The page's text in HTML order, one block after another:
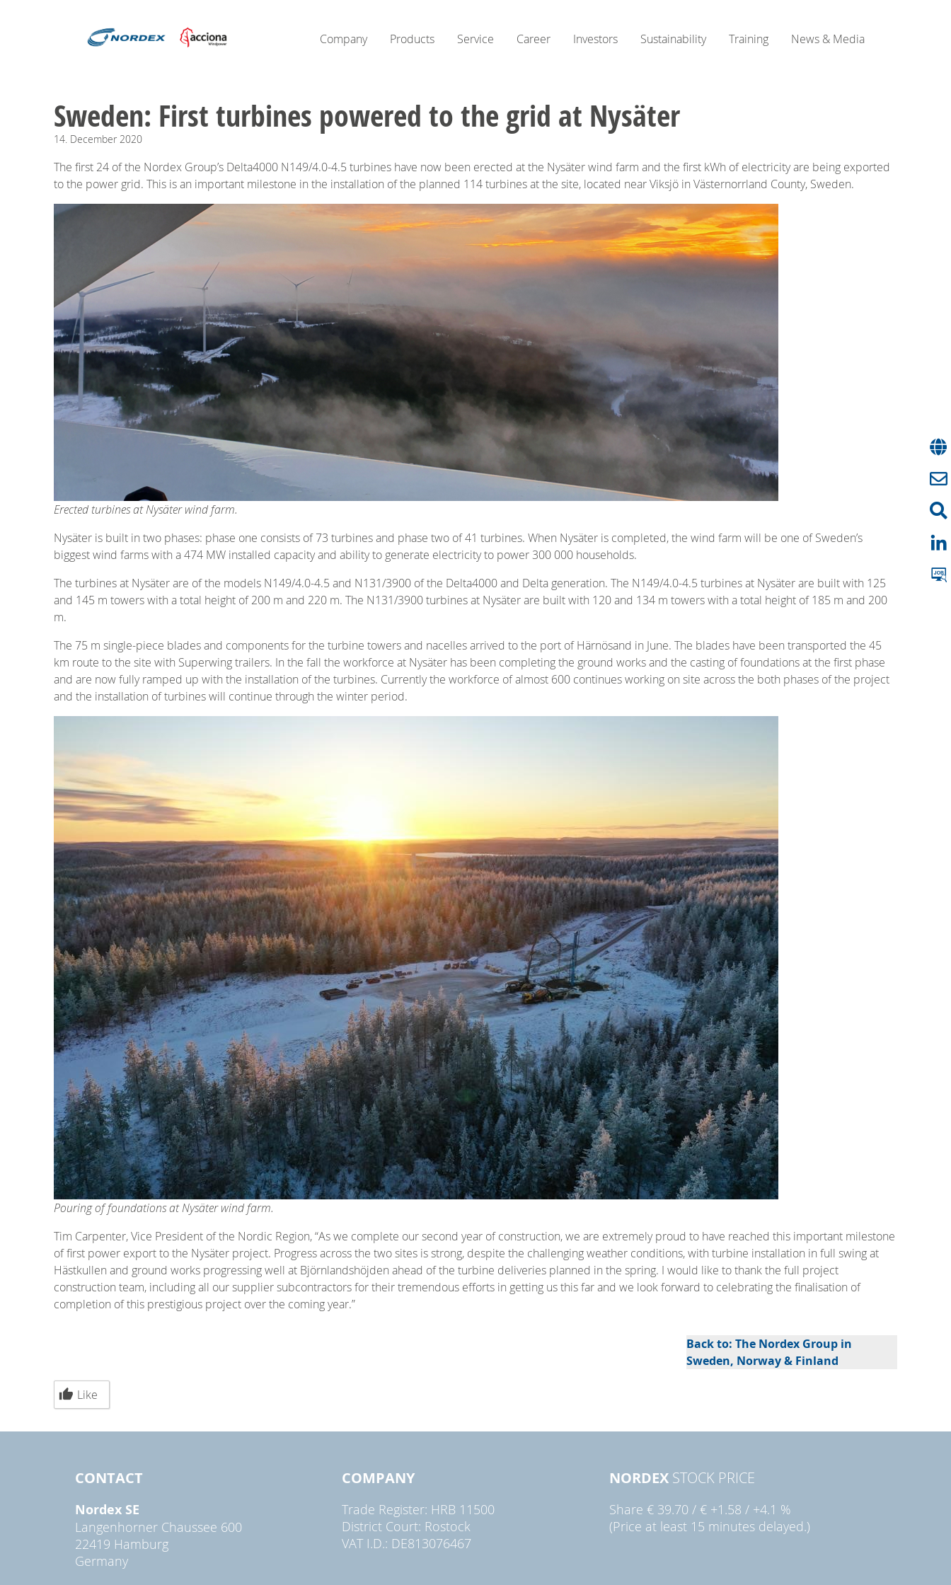
Company Products Service Career Investors Sustainability Training News & Media
Sweden: First turbines powered to the grid at Nysäter
14. December 2020
The first 24 of the Nordex Group’s Delta4000 N149/4.0-4.5 turbines have now been erected at the Nysäter wind farm and the first kWh of electricity are being exported
to the power grid. This is an important milestone in the installation of the planned 114 turbines at the site, located near Viksjö in Västernorrland County, Sweden.
Erected turbines at Nysäter wind farm.
Nysäter is built in two phases: phase one consists of 73 turbines and phase two of 41 turbines. When Nysäter is completed, the wind farm will be one of Sweden’s
biggest wind farms with a 474 MW installed capacity and ability to generate electricity to power 300 000 households.
The turbines at Nysäter are of the models N149/4.0-4.5 and N131/3900 of the Delta4000 and Delta generation. The N149/4.0-4.5 turbines at Nysäter are built with 125
and 145 m towers with a total height of 200 m and 220 m. The N131/3900 turbines at Nysäter are built with 120 and 134 m towers with a total height of 185 m and 200
m.
The 75 m single-piece blades and components for the turbine towers and nacelles arrived to the port of Härnösand in June. The blades have been transported the 45
km route to the site with Superwing trailers. In the fall the workforce at Nysäter has been completing the ground works and the casting of foundations at the first phase
and are now fully ramped up with the installation of the turbines. Currently the workforce of almost 600 continues working on site across the both phases of the project
and the installation of turbines will continue through the winter period.
Pouring of foundations at Nysäter wind farm.
Tim Carpenter, Vice President of the Nordic Region, “As we complete our second year of construction, we are extremely proud to have reached this important milestone
of first power export to the Nysäter project. Progress across the two sites is strong, despite the challenging weather conditions, with turbine installation in full swing at
Hästkullen and ground works progressing well at Björnlandshöjden ahead of the turbine deliveries planned in the spring. I would like to thank the full project
construction team, including all our supplier subcontractors for their tremendous efforts in getting us this far and we look forward to celebrating the finalisation of
completion of this prestigious project over the coming year.”
Back to: The Nordex Group in
Sweden, Norway & Finland
Like
CONTACT
Nordex SE
Langenhorner Chaussee 600
22419 Hamburg
Germany
COMPANY
Trade Register: HRB 11500
District Court: Rostock
VAT I.D.: DE813076467
NORDEXSTOCK PRICE
Share € 39.70 / € +1.58 / +4.1 %
(Price at least 15 minutes delayed.)